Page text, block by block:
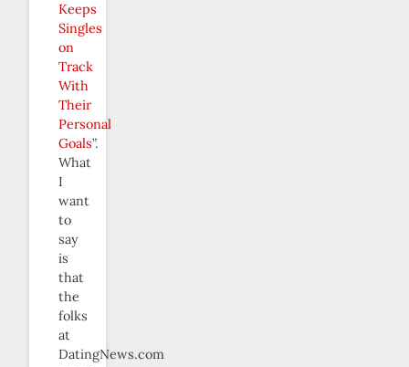
Keeps
Singles
on
Track
With
Their
Personal
Goals”.
What
I
want
to
say
is
that
the
folks
at
DatingNews.com